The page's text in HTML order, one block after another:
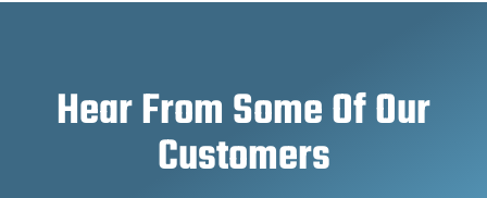
Hear From Some Of Our
Customers